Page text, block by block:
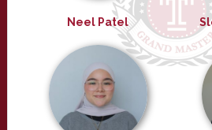
Neel Patel